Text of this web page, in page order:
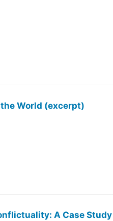
World (excerpt)
A Case